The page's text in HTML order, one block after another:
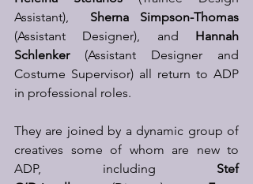
Assistant), Sherna Simpson-Thomas
(Assistant Designer), and Hannah
Schlenker (Assistant Designer and
Costume Supervisor) all return to ADP
in professional roles.
They are joined by a dynamic group of
creatives some of whom are new to
ADP, including Stef